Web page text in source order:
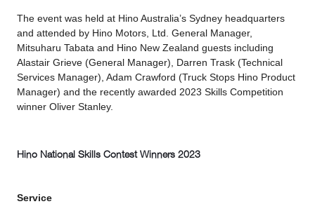
The event was held at Hino Australia’s Sydney headquarters
and attended by Hino Motors, Ltd. General Manager,
Mitsuharu Tabata and Hino New Zealand guests including
Alastair Grieve (General Manager), Darren Trask (Technical
Services Manager), Adam Crawford (Truck Stops Hino Product
Manager) and the recently awarded 2023 Skills Competition
winner Oliver Stanley.
Hino National Skills Contest Winners 2023
Service